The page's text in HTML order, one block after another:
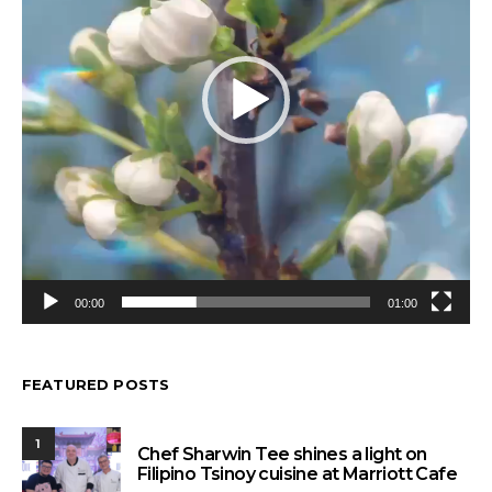
00:00 01:00
FEATURED POSTS
1
Chef Sharwin Tee shines a light on
Filipino Tsinoy cuisine at Marriott Cafe